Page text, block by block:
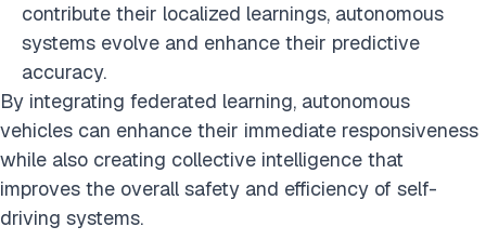
contribute their localized learnings, autonomous
systems evolve and enhance their predictive
accuracy.
By integrating federated learning, autonomous
vehicles can enhance their immediate responsiveness
while also creating collective intelligence that
improves the overall safety and efficiency of self-
driving systems.